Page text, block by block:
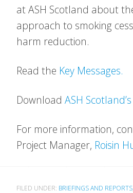
at ASH Scotland about
approach to smoking
harm reduction.
Read the Key Messages.
Download ASH
For more information,
Project Manager, Roisin
FILED UNDER: BRIEFINGS AND REPORTS